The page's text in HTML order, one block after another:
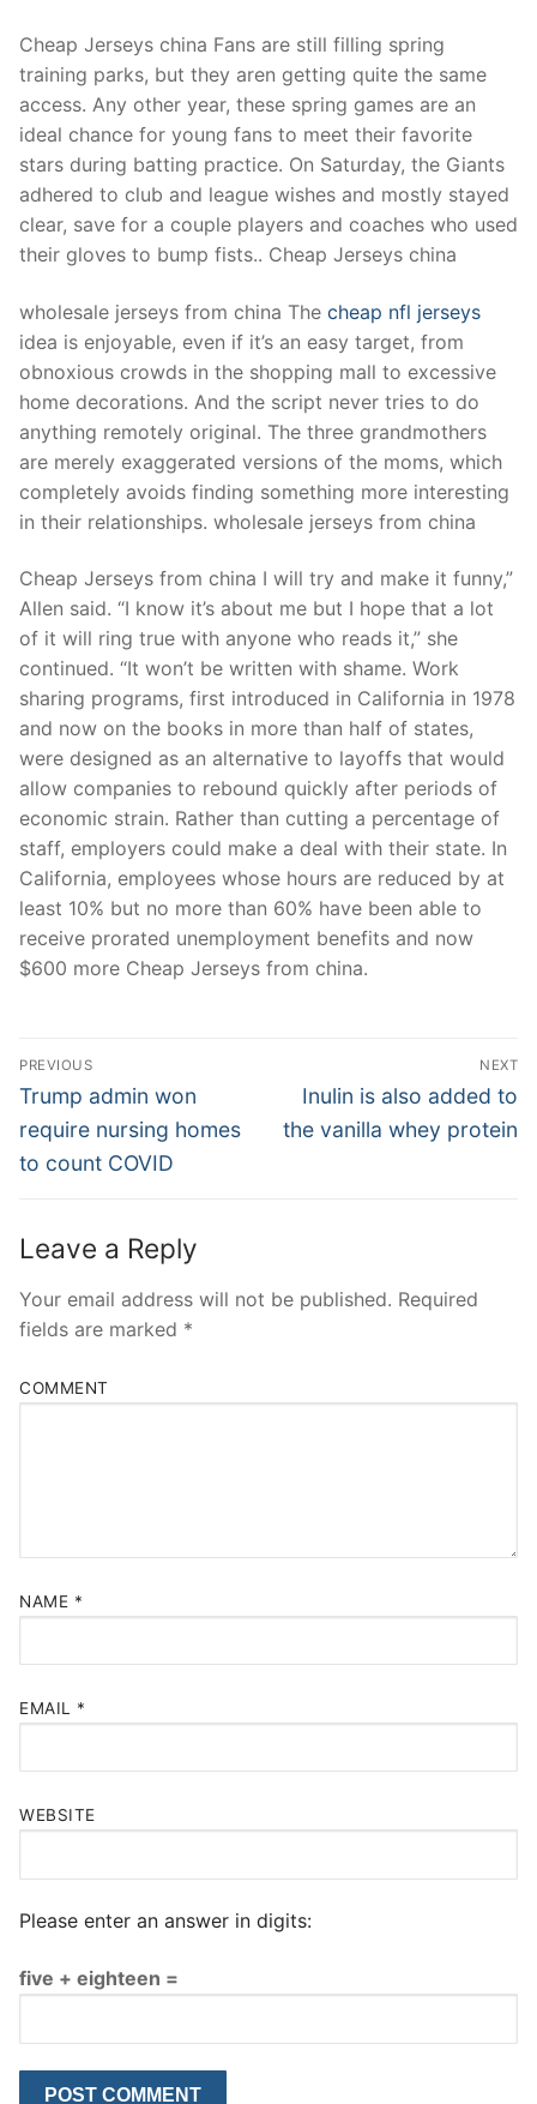
Cheap Jerseys china Fans are still filling spring
training parks, but they aren getting quite the same
access. Any other year, these spring games are an
ideal chance for young fans to meet their favorite
stars during batting practice. On Saturday, the Giants
adhered to club and league wishes and mostly stayed
clear, save for a couple players and coaches who used
their gloves to bump fists.. Cheap Jerseys china
wholesale jerseys from china The cheap nfl jerseys
idea is enjoyable, even if it’s an easy target, from
obnoxious crowds in the shopping mall to excessive
home decorations. And the script never tries to do
anything remotely original. The three grandmothers
are merely exaggerated versions of the moms, which
completely avoids finding something more interesting
in their relationships. wholesale jerseys from china
Cheap Jerseys from china I will try and make it funny,”
Allen said. “I know it’s about me but I hope that a lot
of it will ring true with anyone who reads it,” she
continued. “It won’t be written with shame. Work
sharing programs, first introduced in California in 1978
and now on the books in more than half of states,
were designed as an alternative to layoffs that would
allow companies to rebound quickly after periods of
economic strain. Rather than cutting a percentage of
staff, employers could make a deal with their state. In
California, employees whose hours are reduced by at
least 10% but no more than 60% have been able to
receive prorated unemployment benefits and now
$600 more Cheap Jerseys from china.
Post
Navigation
PREVIOUS
Previous
post:
Trump admin won
require nursing homes
to count COVID
NEXT
Next
post:
Inulin is also added to
the vanilla whey protein
Leave a Reply
Your email address will not be published. Required
fields are marked *
COMMENT
NAME *
EMAIL *
WEBSITE
Please enter an answer in digits:
five + eighteen =